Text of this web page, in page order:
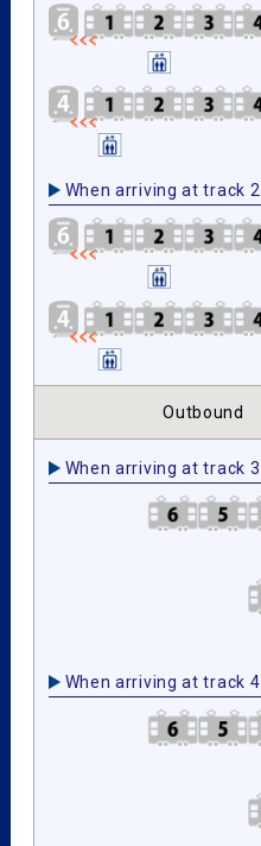
When arriving at track 2
Outbound
When arriving at track 3
When arriving at track 4